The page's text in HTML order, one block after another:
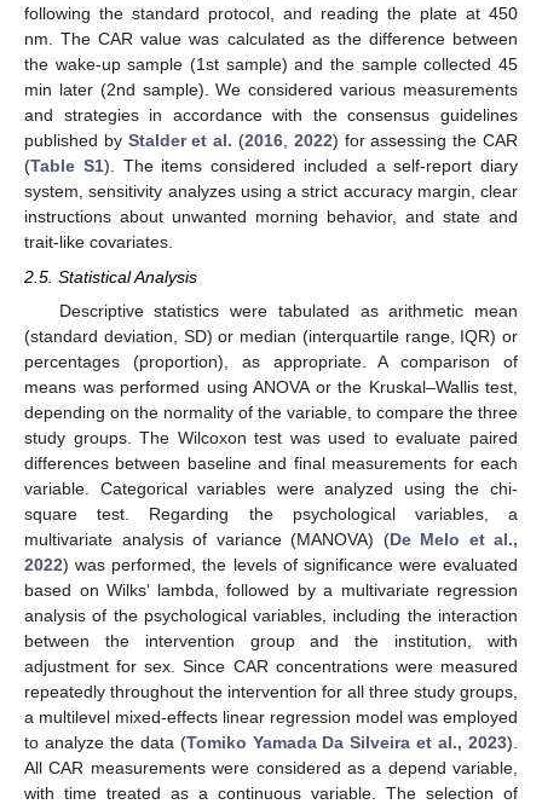
following the standard protocol, and reading the plate at 450
nm. The CAR value was calculated as the difference between
the wake-up sample (1st sample) and the sample collected 45
min later (2nd sample). We considered various measurements
and strategies in accordance with the consensus guidelines
published by Stalder et al. (2016, 2022) for assessing the CAR
(Table S1). The items considered included a self-report diary
system, sensitivity analyzes using a strict accuracy margin, clear
instructions about unwanted morning behavior, and state and
trait-like covariates.
2.5. Statistical Analysis
Descriptive statistics were tabulated as arithmetic mean
(standard deviation, SD) or median (interquartile range, IQR) or
percentages (proportion), as appropriate. A comparison of
means was performed using ANOVA or the Kruskal–Wallis test,
depending on the normality of the variable, to compare the three
study groups. The Wilcoxon test was used to evaluate paired
differences between baseline and final measurements for each
variable. Categorical variables were analyzed using the chi-
square test. Regarding the psychological variables, a
multivariate analysis of variance (MANOVA) (De Melo et al.,
2022) was performed, the levels of significance were evaluated
based on Wilks’ lambda, followed by a multivariate regression
analysis of the psychological variables, including the interaction
between the intervention group and the institution, with
adjustment for sex. Since CAR concentrations were measured
repeatedly throughout the intervention for all three study groups,
a multilevel mixed-effects linear regression model was employed
to analyze the data (Tomiko Yamada Da Silveira et al., 2023).
All CAR measurements were considered as a depend variable,
with time treated as a continuous variable. The selection of